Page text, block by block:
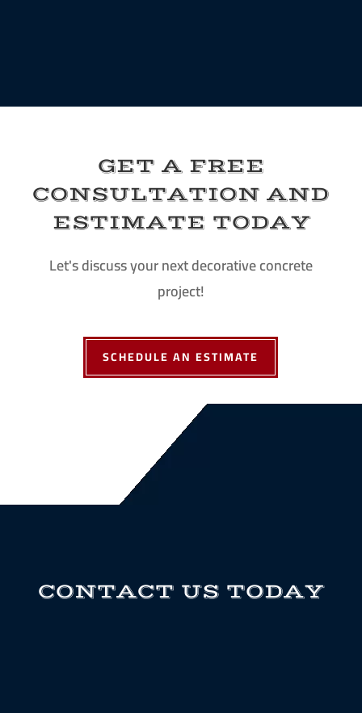
GET A FREE
CONSULTATION AND
ESTIMATE TODAY
Let's discuss your next decorative concrete
project!
SCHEDULE AN ESTIMATE
CONTACT US TODAY